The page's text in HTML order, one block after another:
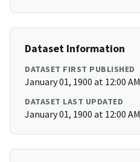
Dataset Information
DATASET FIRST PUBLISHED
January 01, 1900 at 12:00 AM
DATASET LAST UPDATED
January 01, 1900 at 12:00 AM